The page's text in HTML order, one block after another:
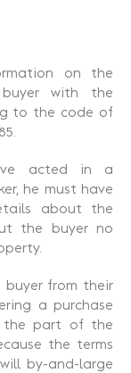
on the
with the
to the code of
acted in a
he must have
about the
the buyer no
buyer from their
a purchase
the part of the
the terms
by-and-large